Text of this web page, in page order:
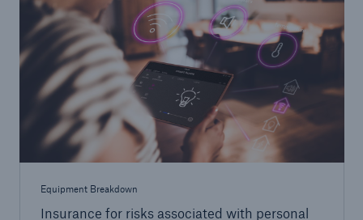
Equipment Breakdown
Insurance for risks associated with personal